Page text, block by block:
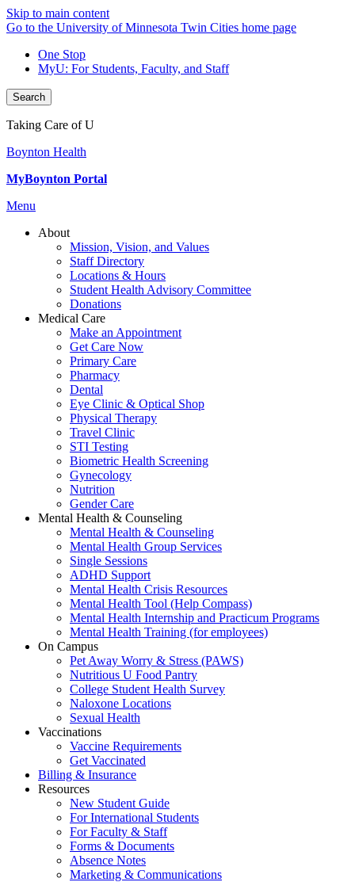
Skip to main content
Go to the University of Minnesota Twin Cities home page
One Stop
MyU: For Students, Faculty, and Staff
Search
Taking Care of U
Boynton Health
MyBoynton Portal
Menu
About
Mission, Vision, and Values
Staff Directory
Locations & Hours
Student Health Advisory Committee
Donations
Medical Care
Make an Appointment
Get Care Now
Primary Care
Pharmacy
Dental
Eye Clinic & Optical Shop
Physical Therapy
Travel Clinic
STI Testing
Biometric Health Screening
Gynecology
Nutrition
Gender Care
Mental Health & Counseling
Mental Health & Counseling
Mental Health Group Services
Single Sessions
ADHD Support
Mental Health Crisis Resources
Mental Health Tool (Help Compass)
Mental Health Internship and Practicum Programs
Mental Health Training (for employees)
On Campus
Pet Away Worry & Stress (PAWS)
Nutritious U Food Pantry
College Student Health Survey
Naloxone Locations
Sexual Health
Vaccinations
Vaccine Requirements
Get Vaccinated
Billing & Insurance
Resources
New Student Guide
For International Students
For Faculty & Staff
Forms & Documents
Absence Notes
Marketing & Communications